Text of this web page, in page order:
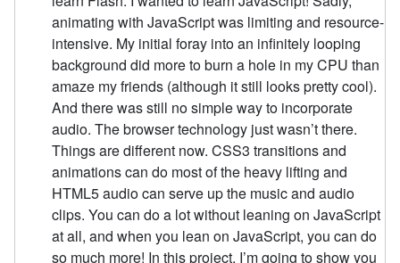
animating with JavaScript was limiting and resource-
intensive. My initial foray into an infinitely looping
background did more to burn a hole in my CPU than
amaze my friends (although it still looks pretty cool).
And there was still no simple way to incorporate
audio. The browser technology just wasn’t there.
Things are different now. CSS3 transitions and
animations can do most of the heavy lifting and
HTML5 audio can serve up the music and audio
clips. You can do a lot without leaning on JavaScript
at all, and when you lean on JavaScript, you can do
so much more! In this project, I’m going to show you